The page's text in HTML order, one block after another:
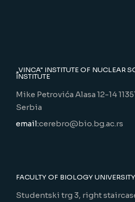
„VINCA" INSTITUTE OF NUCLEAR
INSTITUTE
Mike Petrovića Alasa 12-14
Serbia
email:cerebro@bio.bg.ac.rs
FACULTY OF BIOLOGY
Studentski trg 3, right